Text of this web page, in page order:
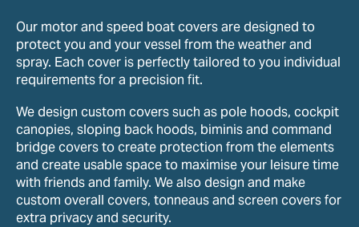
Our motor and speed boat covers are designed to
protect you and your vessel from the weather and
spray. Each cover is perfectly tailored to you individual
requirements for a precision fit.
We design custom covers such as pole hoods, cockpit
canopies, sloping back hoods, biminis and command
bridge covers to create protection from the elements
and create usable space to maximise your leisure time
with friends and family. We also design and make
custom overall covers, tonneaus and screen covers for
extra privacy and security.